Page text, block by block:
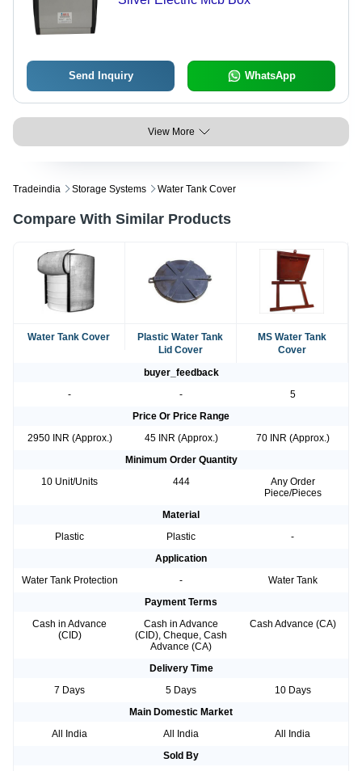
Send Inquiry WhatsApp
View More
Tradeindia Storage Systems Water Tank Cover
Compare With Similar Products
Water Tank Cover
Plastic Water Tank
Lid Cover
MS Water Tank
Cover
buyer_feedback
-
-
5
Price Or Price Range
2950 INR (Approx.)
45 INR (Approx.)
70 INR (Approx.)
Minimum Order Quantity
10 Unit/Units
444
Any Order
Piece/Pieces
Material
Plastic
Plastic
-
Application
Water Tank Protection
-
Water Tank
Payment Terms
Cash in Advance
(CID)
Cash in Advance
(CID), Cheque, Cash
Advance (CA)
Cash Advance (CA)
Delivery Time
7 Days
5 Days
10 Days
Main Domestic Market
All India
All India
All India
Sold By